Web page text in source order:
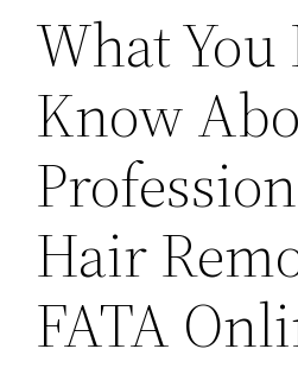
What You
Know
Hair
FATA